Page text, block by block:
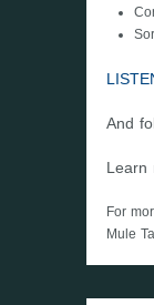
And
Learn
For
Mule